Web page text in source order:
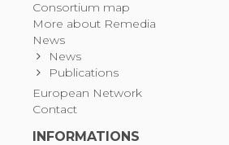
Consortium map
More about Remedia
News
News
Publications
European Network
Contact
INFORMATIONS